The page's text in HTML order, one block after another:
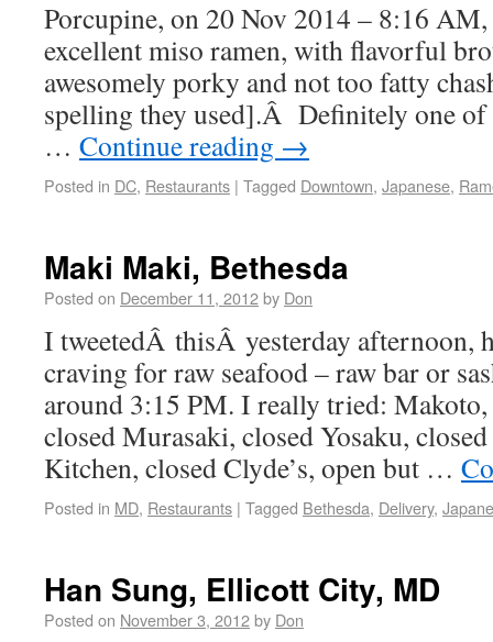
Porcupine, on 20 Nov 2014 – 8:16
excellent miso ramen, with flavorful
awesomely porky and not too fatty
spelling they used].Â Definitely one of
… Continue reading →
Posted in DC, Restaurants | Tagged Downtown, Japanese,
Maki Maki, Bethesda
Posted on December 11, 2012by Don
I tweetedÂ thisÂ yesterday afternoon,
craving for raw seafood – raw bar or
around 3:15 PM. I really tried:
closed Murasaki, closed Yosaku,
Kitchen, closed Clyde’s, open but …
Posted in MD, Restaurants | Tagged Bethesda, Delivery,
Han Sung, Ellicott City, MD
Posted on November 3, 2012by Don